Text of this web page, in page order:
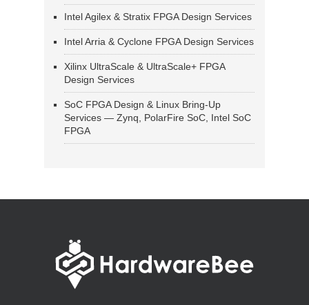
Intel Agilex & Stratix FPGA Design Services
Intel Arria & Cyclone FPGA Design Services
Xilinx UltraScale & UltraScale+ FPGA
Design Services
SoC FPGA Design & Linux Bring-Up
Services — Zynq, PolarFire SoC, Intel SoC
FPGA